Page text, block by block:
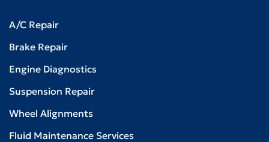
A/C Repair
Brake Repair
Engine Diagnostics
Suspension Repair
Wheel Alignments
Fluid Maintenance Services